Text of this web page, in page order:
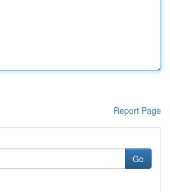
Report Page
Go